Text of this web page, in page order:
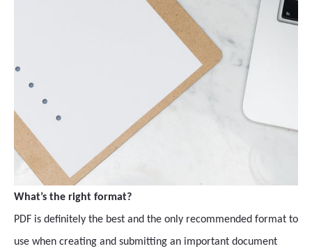
What’s the right format?
PDF is definitely the best and the only recommended format to
use when creating and submitting an important document